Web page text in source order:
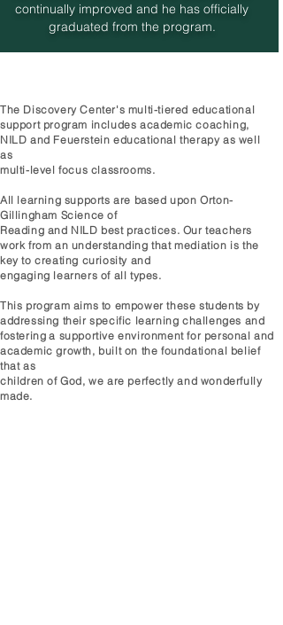
continually improved and he has officially
graduated from the program.
The Discovery Center's multi-tiered educational
support program includes academic coaching,
NILD and Feuerstein educational therapy as well
as
multi-level focus classrooms.
All learning supports are based upon Orton-
Gillingham Science of
Reading and NILD best practices. Our teachers
work from an understanding that mediation is the
key to creating curiosity and
engaging learners of all types.
This program aims to empower these students by
addressing their specific learning challenges and
fostering a supportive environment for personal and
academic growth, built on the foundational belief
that as
children of God, we are perfectly and wonderfully
made.